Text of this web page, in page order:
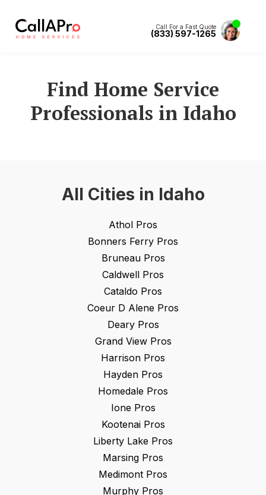
Call For a Fast Quote
(833) 597-1265
Find Home Service
Professionals in Idaho
All Cities in Idaho
Athol Pros
Bonners Ferry Pros
BruneauPros
Caldwell Pros
Cataldo Pros
Coeur D Alene Pros
DearyPros
Grand ViewPros
Harrison Pros
Hayden Pros
Homedale Pros
IonePros
KootenaiPros
Liberty Lake Pros
Marsing Pros
Medimont Pros
Murphy Pros